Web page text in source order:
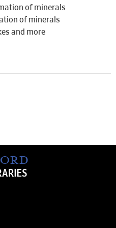
of minerals
of minerals
and more